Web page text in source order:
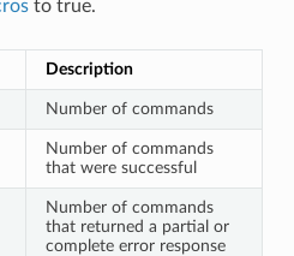
to true.
Description
Number of commands
Number of commands
that were successful
Number of commands
that returned a partial or
complete error response